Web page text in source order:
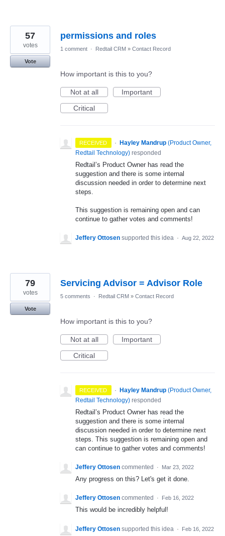
permissions and roles
57
votes
Vote
1 comment · Redtail CRM » Contact Record
How important is this to you?
Not at all
Important
Critical
RECEIVED · Hayley Mandrup (Product Owner,
Redtail Technology) responded
Redtail’s Product Owner has read the
suggestion and there is some internal
discussion needed in order to determine next
steps.
This suggestion is remaining open and can
continue to gather votes and comments!
Jeffery Ottosen supported this idea · Aug 22, 2022
Servicing Advisor = Advisor Role
79
votes
Vote
5 comments · Redtail CRM » Contact Record
How important is this to you?
Not at all
Important
Critical
RECEIVED · Hayley Mandrup (Product Owner,
Redtail Technology) responded
Redtail’s Product Owner has read the
suggestion and there is some internal
discussion needed in order to determine next
steps. This suggestion is remaining open and
can continue to gather votes and comments!
Jeffery Ottosen commented · Mar 23, 2022
Any progress on this? Let's get it done.
Jeffery Ottosen commented · Feb 16, 2022
This would be incredibly helpful!
Jeffery Ottosen supported this idea · Feb 16, 2022